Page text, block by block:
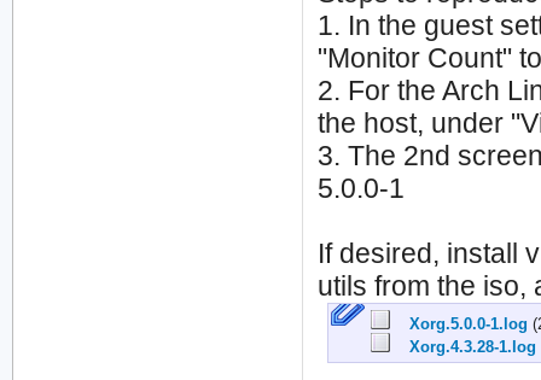
1. In the guest
"Monitor Count"
2. For the Arch
the host, under
3. The 2nd
5.0.0-1
If desired, install
utils from the iso,
Xorg.5.0.0-1.log
Xorg.4.3.28-1.log